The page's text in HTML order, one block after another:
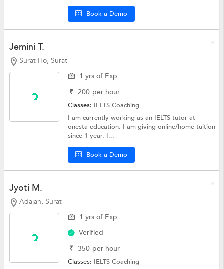
Book a Demo
Jemini T.
Surat Ho, Surat
1 yrs of Exp
₹ 200 per hour
Classes: IELTS Coaching
I am currently working as an IELTS tutor at
onesta education. I am giving online/home tuition
since 1 year. I...
Book a Demo
Jyoti M.
Adajan, Surat
1 yrs of Exp
Verified
₹ 350 per hour
Classes: IELTS Coaching